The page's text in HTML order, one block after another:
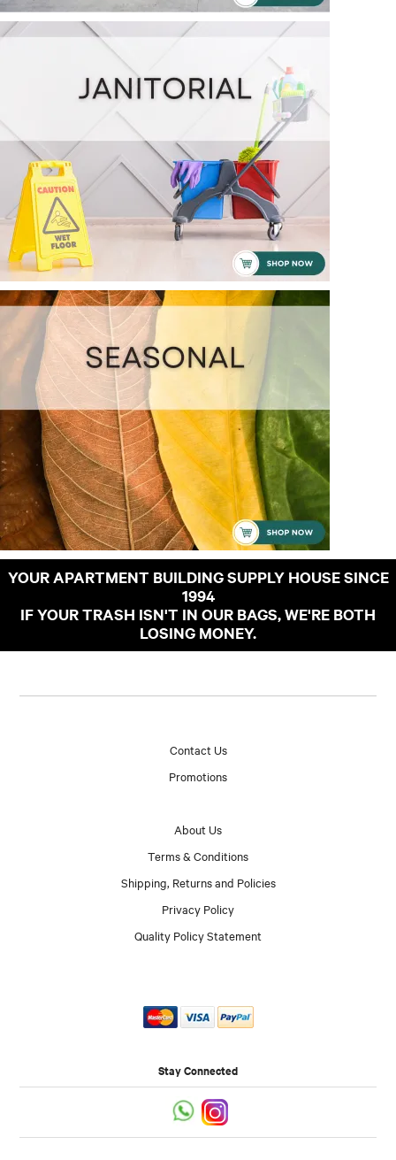
YOUR APARTMENT BUILDING SUPPLY HOUSE SINCE
1994
IF YOUR TRASH ISN'T IN OUR BAGS, WE'RE BOTH
LOSING MONEY.
Contact Us
Promotions
About Us
Terms & Conditions
Shipping, Returns and Policies
Privacy Policy
Quality Policy Statement
Stay Connected